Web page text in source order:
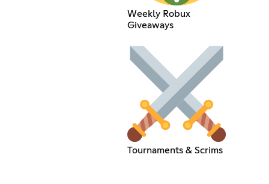
Weekly Robux
Giveaways
Tournaments & Scrims